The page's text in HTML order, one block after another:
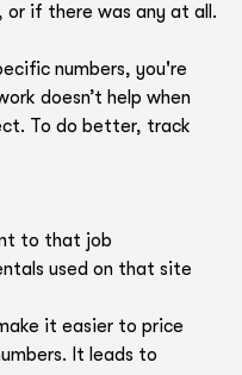
or if there was any at all.
numbers, you're
doesn’t help when
To do better, track
to that job
used on that site
it easier to price
It leads to